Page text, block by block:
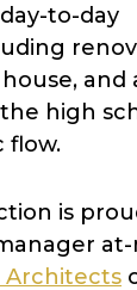
to-day
and
high
flow.
is
at-
Architects